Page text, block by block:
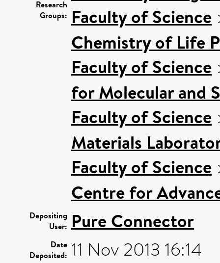
Research
Groups: Faculty of Science
Chemistry of Life
Faculty of Science
for Molecular and
Faculty of Science
Materials
Faculty of Science
Centre for
Depositing
User: Pure Connector
Date
Deposited: 11 Nov 2013 16:14